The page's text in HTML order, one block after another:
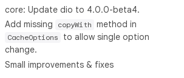
core: Update dio to 4.0.0-beta4.
Add missing
copyWith method in
CacheOptions
to allow single option
change.
Small improvements & fixes